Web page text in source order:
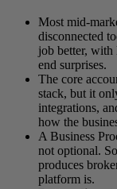
Most mid-
disconnected
job better, with
end surprises.
The core
stack, but it
integrations,
how the
A Business
not optional.
produces
platform is.